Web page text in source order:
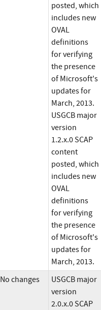
posted, which
includes new
OVAL
definitions
for verifying
the presence
of Microsoft's
updates for
March, 2013.
USGCB major
version
1.2.x.0 SCAP
content
posted, which
includes new
OVAL
definitions
for verifying
the presence
of Microsoft's
updates for
March, 2013.
No changes
USGCB major
version
2.0.x.0 SCAP